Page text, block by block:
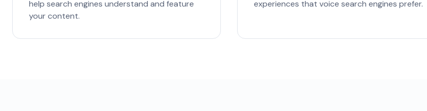
help search engines understand and feature
your content.
experiences that voice search engines prefer.